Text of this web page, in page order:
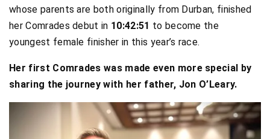
whose parents are both originally from Durban, finished
her Comrades debut in 10:42:51 to become the
youngest female finisher in this year’s race.
Her first Comrades was made even more special by
sharing the journey with her father, Jon O’Leary.